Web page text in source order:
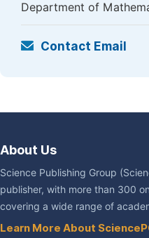
Department of
Contact Email
About Us
Science Publishing Group
publisher, with more than 300
covering a wide range of
Learn More About